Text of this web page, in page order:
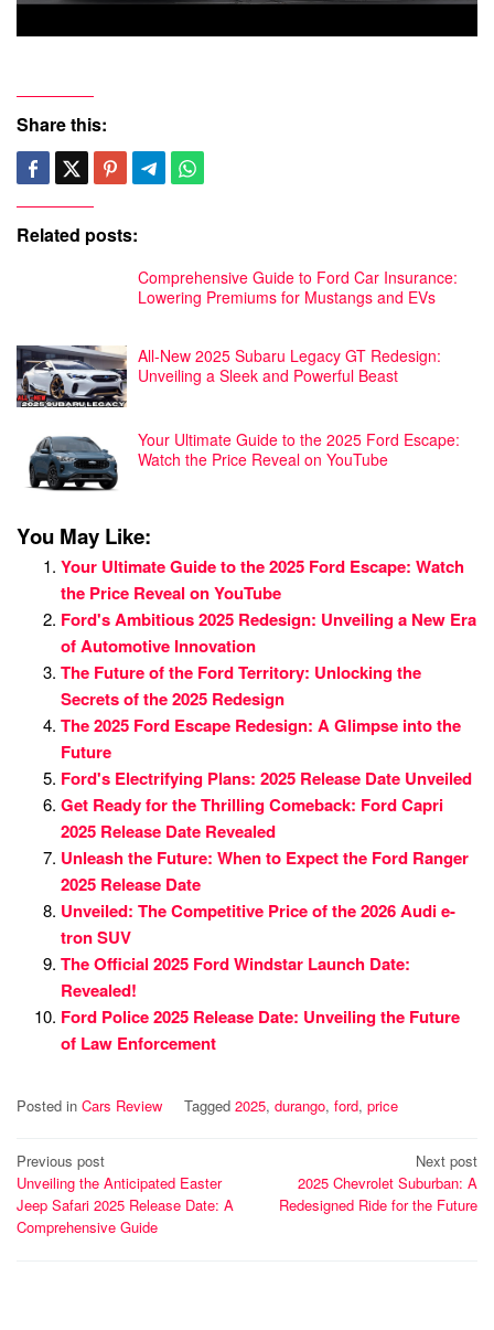
Share this:
Related posts:
Comprehensive Guide to Ford Car Insurance:
Lowering Premiums for Mustangs and EVs
All-New 2025 Subaru Legacy GT Redesign:
Unveiling a Sleek and Powerful Beast
Your Ultimate Guide to the 2025 Ford Escape:
Watch the Price Reveal on YouTube
You May Like:
Your Ultimate Guide to the 2025 Ford Escape: Watch
the Price Reveal on YouTube
Ford's Ambitious 2025 Redesign: Unveiling a New Era
of Automotive Innovation
The Future of the Ford Territory: Unlocking the
Secrets of the 2025 Redesign
The 2025 Ford Escape Redesign: A Glimpse into the
Future
Ford's Electrifying Plans: 2025 Release Date Unveiled
Get Ready for the Thrilling Comeback: Ford Capri
2025 Release Date Revealed
Unleash the Future: When to Expect the Ford Ranger
2025 Release Date
Unveiled: The Competitive Price of the 2026 Audi e-
tron SUV
The Official 2025 Ford Windstar Launch Date:
Revealed!
Ford Police 2025 Release Date: Unveiling the Future
of Law Enforcement
Posted in Cars Review Tagged 2025, durango, ford, price
Post
navigation
Previous post
Unveiling the Anticipated Easter
Jeep Safari 2025 Release Date: A
Comprehensive Guide
Next post
2025 Chevrolet Suburban: A
Redesigned Ride for the Future